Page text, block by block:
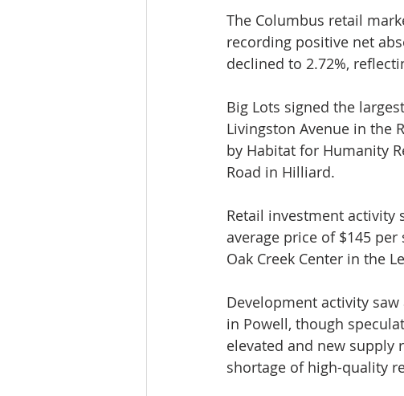
The Columbus retail
recording positive net
declined to 2.72%,
Big Lots signed the
Livingston Avenue in the
by Habitat for Humanity
Road in Hilliard.
Retail investment activity
average price of $145
Oak Creek Center in the
Development activity
in Powell, though
elevated and new supply
shortage of high-quality